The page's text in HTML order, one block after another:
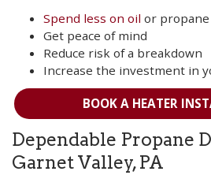
Spend less on oil or propane
Get peace of mind
Reduce risk of a breakdown
Increase the investment in
BOOK A HEATER
Dependable Propane
Garnet Valley, PA